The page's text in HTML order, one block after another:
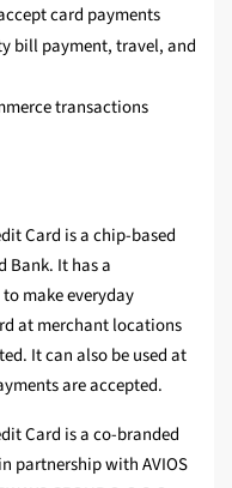
card payments
bill payment, travel, and
transactions
Card is a chip-based
Bank. It has a
make everyday
at merchant locations
It can also be used at
are accepted.
Card is a co‑branded
partnership with AVIOS